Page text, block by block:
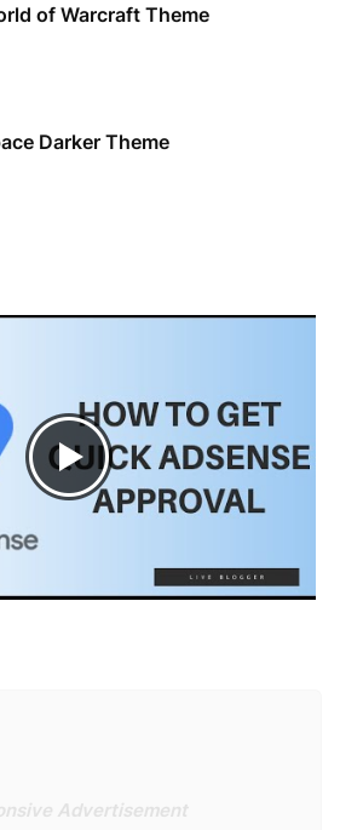
of Warcraft Theme
Darker Theme
Advertisement